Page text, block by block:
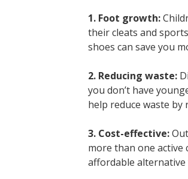
1. Foot growth:
their cleats and
shoes can save you
2. Reducing waste:
you don’t have
help reduce waste by
3. Cost-effective:
more than one active
affordable